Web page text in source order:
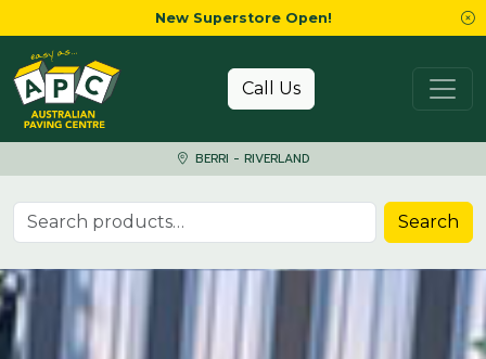
New Superstore Open!
Skip to content
Call Us
BERRI - RIVERLAND
Search for: Search